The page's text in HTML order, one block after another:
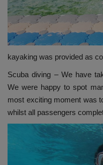
kayaking was provided as
Scuba diving – We have
We were happy to spot
most exciting moment was
whilst all passengers